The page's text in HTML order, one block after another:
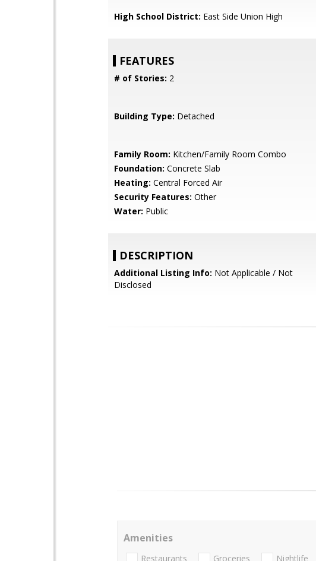
High School District: East Side Union High
FEATURES
# of Stories: 2
Building Type: Detached
Family Room: Kitchen/Family Room Combo
Foundation: Concrete Slab
Heating: Central Forced Air
Security Features: Other
Water: Public
DESCRIPTION
Additional Listing Info: Not Applicable / Not
Disclosed
Amenities
Restaurants Groceries Nightlife